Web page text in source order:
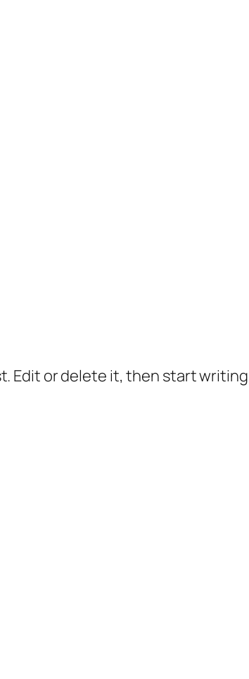
Edit or delete it, then start